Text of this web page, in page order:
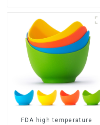
FDA high temperature